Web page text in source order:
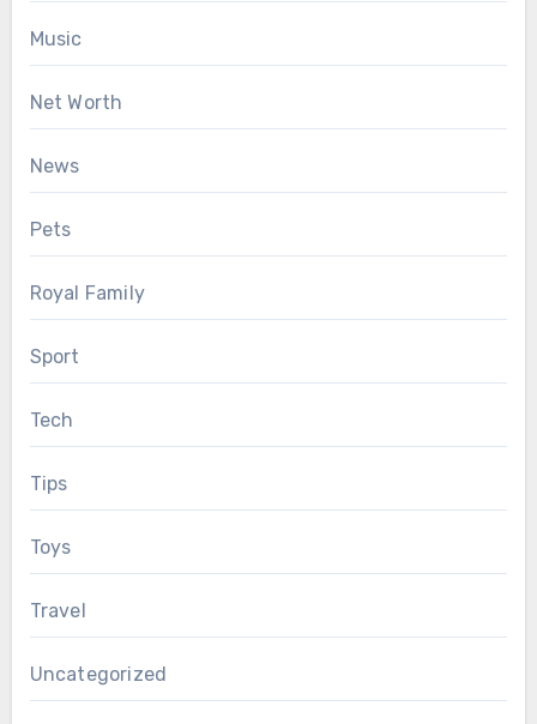
Music
Net Worth
News
Pets
Royal Family
Sport
Tech
Tips
Toys
Travel
Uncategorized